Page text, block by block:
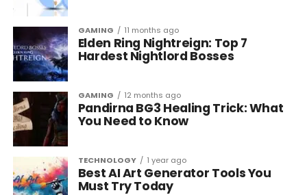
GAMING 11 months ago
Elden Ring Nightreign: Top 7
Hardest Nightlord Bosses
GAMING 12 months ago
Pandirna BG3 Healing Trick: What
You Need to Know
TECHNOLOGY 1 year ago
Best AI Art Generator Tools You
Must Try Today